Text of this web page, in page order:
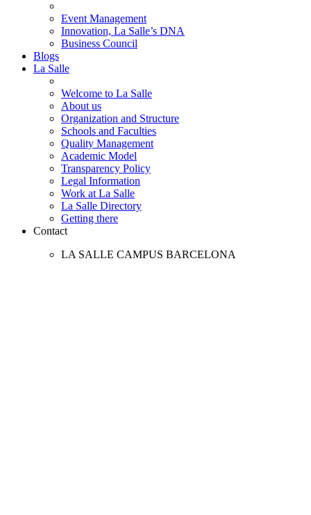
Event Management
Innovation, La Salle’s DNA
Business Council
Blogs
La Salle
Welcome to La Salle
About us
Organization and Structure
Schools and Faculties
Quality Management
Academic Model
Transparency Policy
Legal Information
Work at La Salle
La Salle Directory
Getting there
Contact
LA SALLE CAMPUS BARCELONA